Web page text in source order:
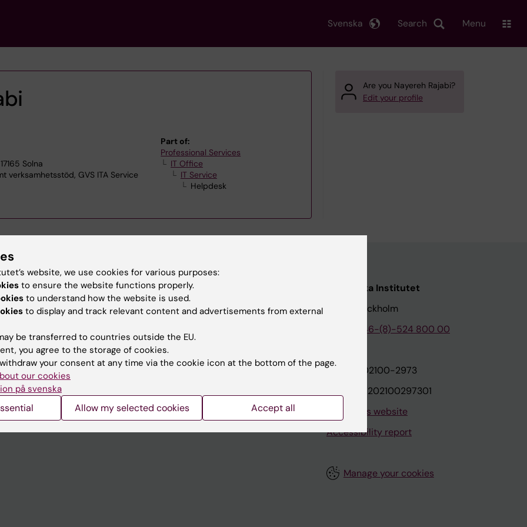
Search
Svenska Menu
Solna
verksamhetsstöd, GVS ITA Service
Part of:
Professional Services
IT Office
IT Service
Helpdesk
Are you Nayereh Rajabi?
Edit your profile
websites
Contact and visit Karolinska Institutet
University Library
Jobs at KI
Karolinska Institutet Innovation
Karolinska Institutet
171 77 Stockholm
+46-(8)-524 800 00
Org.nr: 202100-2973
VAT.nr: SE202100297301
About this website
Accessibility report
Manage your cookies
website, we use cookies for various purposes:
to ensure the website functions properly.
to understand how the website is used.
to display and track relevant content and advertisements from external
be transferred to countries outside the EU.
you agree to the storage of cookies.
your consent at any time via the cookie icon at the bottom of the page.
our cookies
på svenska
Allow my selected cookies Accept all